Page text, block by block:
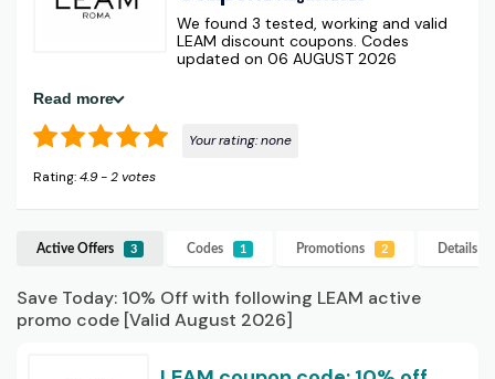
We found 3 tested, working and valid
LEAM discount coupons. Codes
updated on 06 AUGUST 2026
Read more
Your rating:none
Rating:4.9-2 votes
Active Offers 3 Codes 1 Promotions 2 Details
Save Today: 10% Off with following LEAM active
promo code [Valid August 2026]